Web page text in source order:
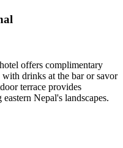
offers complimentary
drinks at the bar or savor
terrace provides
Nepal's landscapes.